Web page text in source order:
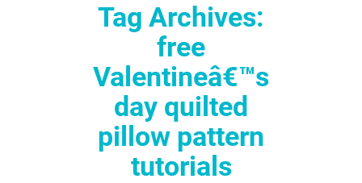
Tag Archives:
free
Valentineâ€™s
day quilted
pillow pattern
tutorials